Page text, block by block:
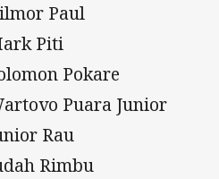
Paul
Piti
Pokare
Puara Junior
Rau
Rimbu